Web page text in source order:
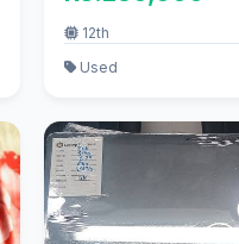
12th
Used